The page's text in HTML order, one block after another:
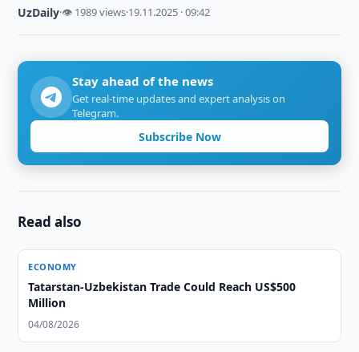
UzDaily·👁 1989 views·19.11.2025 · 09:42
Stay ahead of the news
Get real-time updates and expert analysis on
Telegram.
Subscribe Now
Read also
ECONOMY
Tatarstan-Uzbekistan Trade Could Reach US$500
Million
04/08/2026